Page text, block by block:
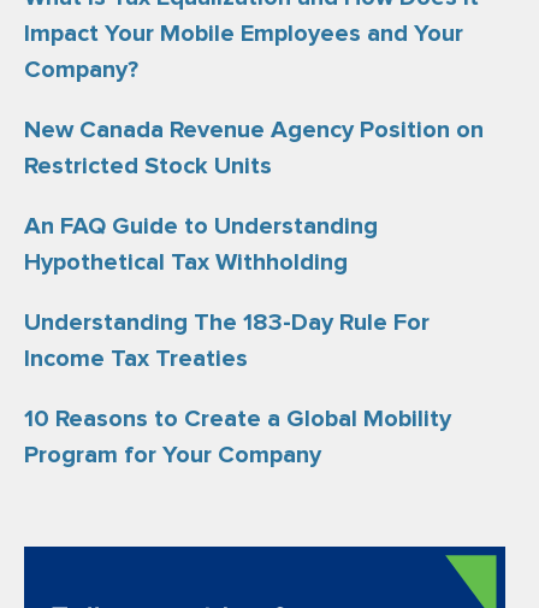
Impact Your Mobile Employees and Your
Company?
New Canada Revenue Agency Position on
Restricted Stock Units
An FAQ Guide to Understanding
Hypothetical Tax Withholding
Understanding The 183-Day Rule For
Income Tax Treaties
10 Reasons to Create a Global Mobility
Program for Your Company